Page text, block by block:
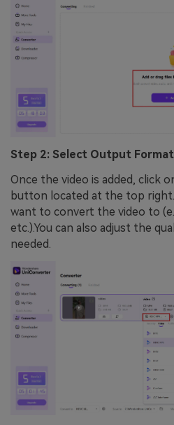
Step 2: Select Output Format
Once the video is added, click
button located at the top
want to convert the video to
etc.).You can also adjust the
needed.